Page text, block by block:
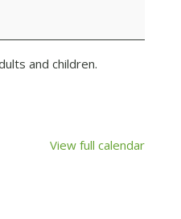
and children.
View full calendar